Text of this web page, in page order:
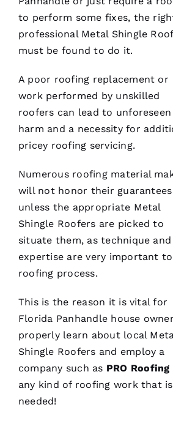
to perform some fixes, the
professional Metal Shingle
must be found to do it.
A poor roofing replacement or
work performed by unskilled
roofers can lead to unforeseen
harm and a necessity for
pricey roofing servicing.
Numerous roofingmaterial
will not honor their guarantees
unless the appropriate Metal
Shingle Roofers are picked to
situate them, as technique and
expertise are very important
roofing process.
This is the reason it is vital for
Florida Panhandle house
properly learn about local
Shingle Roofers and employ a
company such as PRO Roofing
any kind of roofing work that is
needed!